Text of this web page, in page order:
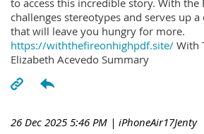
challenges stereotypes and serves up
that will leave you hungry for more.
https://withthefireonhighpdf.site/ With
Elizabeth Acevedo Summary
26 Dec 2025 5:46 PM | iPhoneAir17Jenty